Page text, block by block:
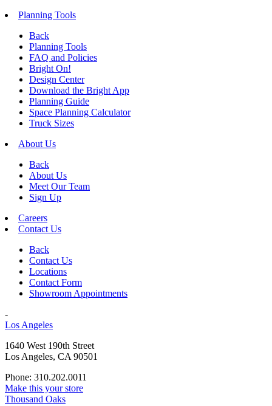
Planning Tools
Back
Planning Tools
FAQ and Policies
Bright On!
Design Center
Download the Bright App
Planning Guide
Space Planning Calculator
Truck Sizes
About Us
Back
About Us
Meet Our Team
Sign Up
Careers
Contact Us
Back
Contact Us
Locations
Contact Form
Showroom Appointments
-
Los Angeles
1640 West 190th Street
Los Angeles, CA 90501
Phone: 310.202.0011
Make this your store
Thousand Oaks